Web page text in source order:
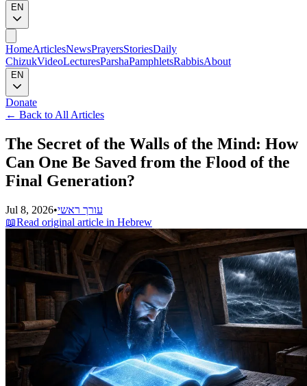
EN
HomeArticlesNewsPrayersStoriesDaily
ChizukVideoLecturesParshaPamphletsRabbisAbout
EN
Donate
← Back to All Articles
The Secret of the Walls of the Mind: How
Can One Be Saved from the Flood of the
Final Generation?
Jul 8, 2026•עורך ראשי
📖Read original article in Hebrew